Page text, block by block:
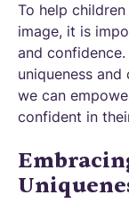
To help
image, it is
and
uniqueness
we can
confident in